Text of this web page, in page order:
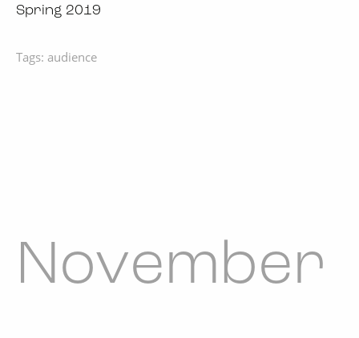
Spring 2019
Tags: audience
November